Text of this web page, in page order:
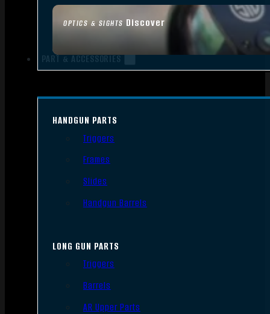
OPTICS & SIGHTS Discover
PART & ACCESSORIES
HANDGUN PARTS
Triggers
Frames
Slides
Handgun Barrels
LONG GUN PARTS
Triggers
Barrels
AR Upper Parts